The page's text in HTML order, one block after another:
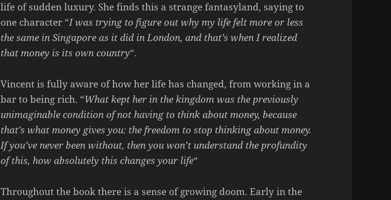
life of sudden luxury. She finds this a strange fantasyland, saying to
one character “I was trying to figure out why my life felt more or less
the same in Singapore as it did in London, and that’s when I realized
that money is its own country“.
Vincent is fully aware of how her life has changed, from working in a
bar to being rich. “What kept her in the kingdom was the previously
unimaginable condition of not having to think about money, because
that’s what money gives you: the freedom to stop thinking about money.
If you’ve never been without, then you won’t understand the profundity
of this, how absolutely this changes your life“
Throughout the book there is a sense of growing doom. Early in the